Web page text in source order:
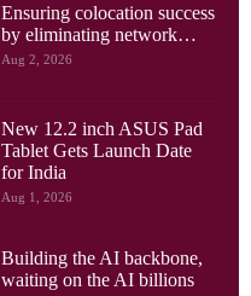
Ensuring colocation success
by eliminating network…
Aug 2, 2026
New 12.2 inch ASUS Pad
Tablet Gets Launch Date
for India
Aug 1, 2026
Building the AI backbone,
waiting on the AI billions
Networks
AI-
AI